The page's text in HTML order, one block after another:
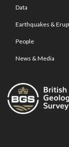
Data
Earthquakes &
People
News & Media